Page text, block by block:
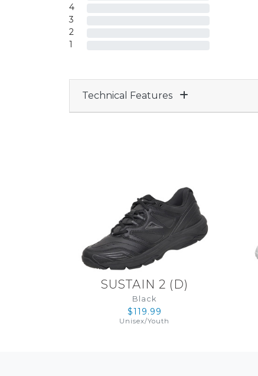
4
3
2
1
Technical Features
SUSTAIN 2 ( D)
Black
$119.99
Unisex/Youth